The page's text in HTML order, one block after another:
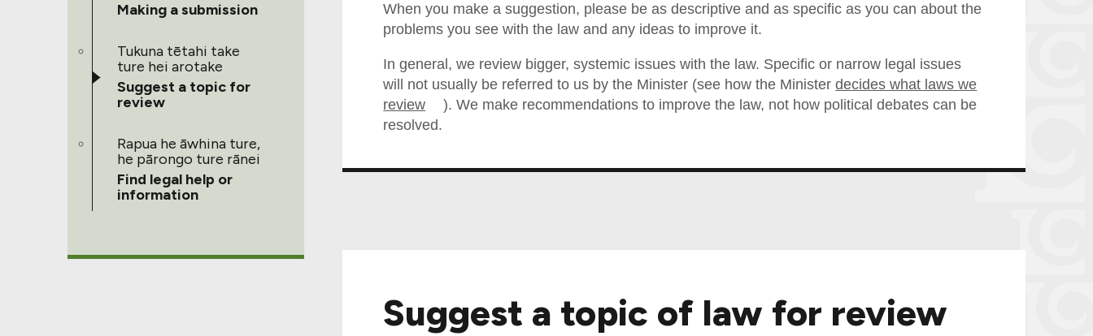
Making a submission
Tukuna tētahi take
ture hei arotake
Suggest a topic for
review
Rapua he āwhina ture,
he pārongo ture rānei
Find legal help or
information
When you make a suggestion, please be as descriptive and as specific as you can about the
problems you see with the law and any ideas to improve it.
In general, we review bigger, systemic issues with the law. Specific or narrow legal issues
will not usually be referred to us by the Minister (see how the Ministerdecides what laws we
review
). We make recommendations to improve the law, not how political debates can be
resolved.
Suggest a topic of law for review